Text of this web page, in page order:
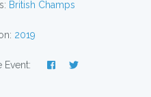
British Champs
2019
Event: